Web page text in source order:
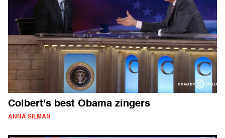
Colbert's best Obama zingers
ANNA SILMAN